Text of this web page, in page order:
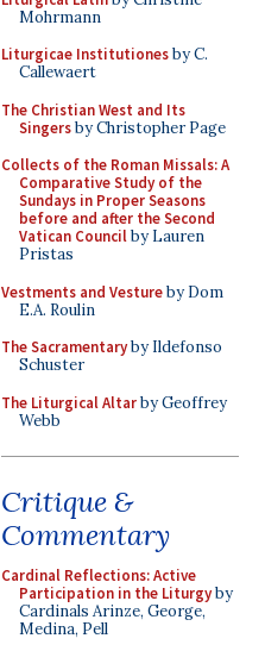
Mohrmann
Liturgicae Institutionesby C.
Callewaert
The Christian West and Its
Singersby Christopher Page
Collects of the Roman Missals: A
Comparative Study of the
Sundays in Proper Seasons
before and after the Second
Vatican Councilby Lauren
Pristas
Vestments and Vestureby Dom
E.A. Roulin
The Sacramentaryby Ildefonso
Schuster
The Liturgical Altarby Geoffrey
Webb
Critique &
Commentary
Cardinal Reflections: Active
Participation in the Liturgyby
Cardinals Arinze, George,
Medina, Pell